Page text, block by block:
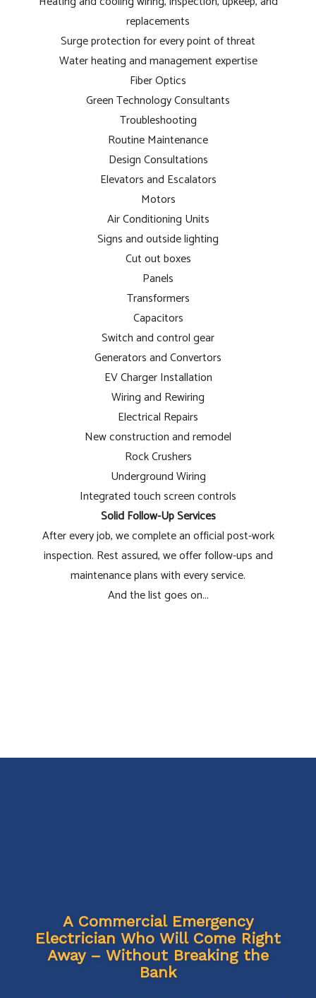
replacements
Surge protection for every point of threat
Water heating and management expertise
Fiber Optics
Green Technology Consultants
Troubleshooting
Routine Maintenance
Design Consultations
Elevators and Escalators
Motors
Air Conditioning Units
Signs and outside lighting
Cut out boxes
Panels
Transformers
Capacitors
Switch and control gear
Generators and Convertors
EV Charger Installation
Wiring and Rewiring
Electrical Repairs
New construction and remodel
Rock Crushers
Underground Wiring
Integrated touch screen controls
Solid Follow-Up Services
After every job, we complete an official post-work
inspection. Rest assured, we offer follow-ups and
maintenance plans with every service.
And the list goes on...
A Commercial Emergency
Electrician Who Will Come Right
Away – Without Breaking the
Bank